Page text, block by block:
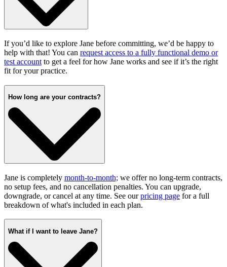
If you’d like to explore Jane before committing, we’d be happy to
help with that! You can request access to a fully functional demo or
test account to get a feel for how Jane works and see if it’s the right
fit for your practice.
How long are your contracts?
Jane is completely month-to-month; we offer no long-term contracts,
no setup fees, and no cancellation penalties. You can upgrade,
downgrade, or cancel at any time. See ourpricing page for a full
breakdown of what's included in each plan.
What if I want to leave Jane?